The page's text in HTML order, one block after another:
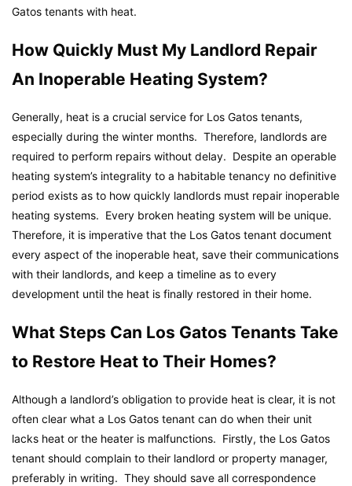
Gatos tenants with heat.
How Quickly Must My Landlord Repair
An Inoperable Heating System?
Generally, heat is a crucial service for Los Gatos tenants,
especially during the winter months. Therefore, landlords are
required to perform repairs without delay. Despite an operable
heating system’s integrality to a habitable tenancy no definitive
period exists as to how quickly landlords must repair inoperable
heating systems. Every broken heating system will be unique.
Therefore, it is imperative that the Los Gatos tenant document
every aspect of the inoperable heat, save their communications
with their landlords, and keep a timeline as to every
development until the heat is finally restored in their home.
What Steps Can Los Gatos Tenants Take
to Restore Heat to Their Homes?
Although a landlord’s obligation to provide heat is clear, it is not
often clear what a Los Gatos tenant can do when their unit
lacks heat or the heater is malfunctions. Firstly, the Los Gatos
tenant should complain to their landlord or property manager,
preferably in writing. They should save all correspondence